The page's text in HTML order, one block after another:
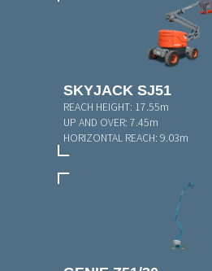
SKYJACK SJ51
REACH HEIGHT: 17.55m
UP AND OVER:7.45m
HORIZONTAL REACH:9.03m